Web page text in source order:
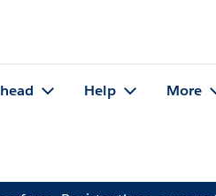
Help More